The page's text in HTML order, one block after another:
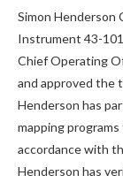
Simon Henderson
Instrument 43-101
Chief Operating
and approved the
Henderson has
mapping
accordance with
Henderson has